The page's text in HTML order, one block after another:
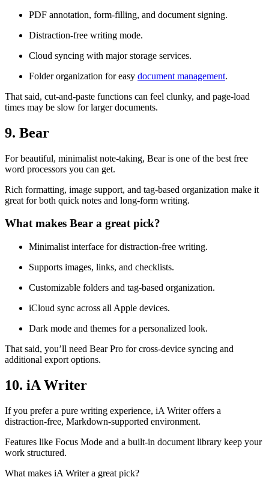
PDF annotation, form-filling, and document signing.
Distraction-free writing mode.
Cloud syncing with major storage services.
Folder organization for easy document management.
That said, cut-and-paste functions can feel clunky, and page-load
times may be slow for larger documents.
9. Bear
For beautiful, minimalist note-taking, Bear is one of the best free
word processors you can get.
Rich formatting, image support, and tag-based organization make it
great for both quick notes and long-form writing.
What makes Bear a great pick?
Minimalist interface for distraction-free writing.
Supports images, links, and checklists.
Customizable folders and tag-based organization.
iCloud sync across all Apple devices.
Dark mode and themes for a personalized look.
That said, you’ll need Bear Pro for cross-device syncing and
additional export options.
10. iA Writer
If you prefer a pure writing experience, iA Writer offers a
distraction-free, Markdown-supported environment.
Features like Focus Mode and a built-in document library keep your
work structured.
What makes iA Writer a great pick?